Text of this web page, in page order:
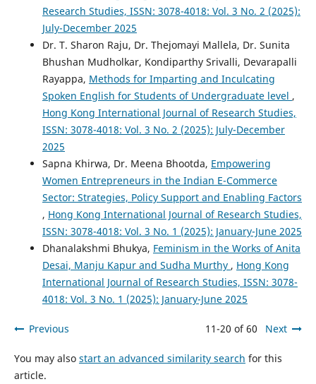
Research Studies, ISSN: 3078-4018: Vol. 3 No. 2 (2025):
July-December 2025
Dr. T. Sharon Raju, Dr. Thejomayi Mallela, Dr. Sunita
Bhushan Mudholkar, Kondiparthy Srivalli, Devarapalli
Rayappa, Methods for Imparting and Inculcating
Spoken English for Students of Undergraduate level ,
Hong Kong International Journal of Research Studies,
ISSN: 3078-4018: Vol. 3 No. 2 (2025): July-December
2025
Sapna Khirwa, Dr. Meena Bhootda, Empowering
Women Entrepreneurs in the Indian E-Commerce
Sector: Strategies, Policy Support and Enabling Factors
, Hong Kong International Journal of Research Studies,
ISSN: 3078-4018: Vol. 3 No. 1 (2025): January-June 2025
Dhanalakshmi Bhukya, Feminism in the Works of Anita
Desai, Manju Kapur and Sudha Murthy , Hong Kong
International Journal of Research Studies, ISSN: 3078-
4018: Vol. 3 No. 1 (2025): January-June 2025
Previous 11-20 of 60 Next
You may also start an advanced similarity search for this
article.